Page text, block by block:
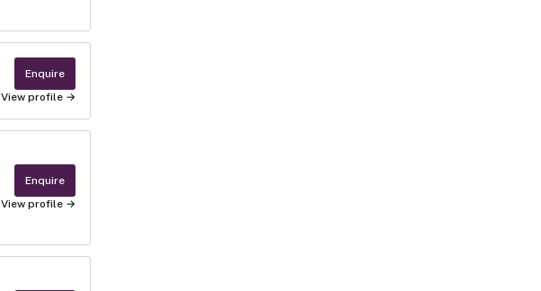
Enquire
View profile →
Enquire
View profile →